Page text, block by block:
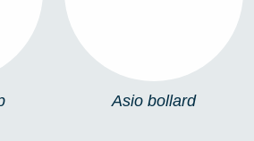
Asio bollard